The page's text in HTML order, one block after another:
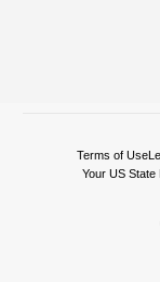
Terms of Use
Your US